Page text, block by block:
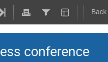
conference